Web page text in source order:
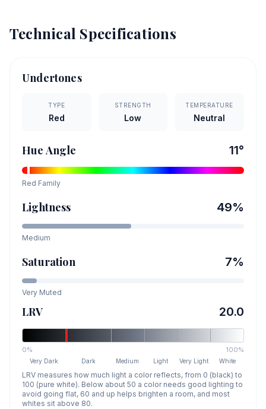
Technical Specifications
Undertones
TYPE
Red
STRENGTH
Low
TEMPERATURE
Neutral
Hue Angle 11°
Red Family
Lightness 49%
Medium
Saturation 7%
Very Muted
LRV 20.0
0% 100%
Very Dark Dark Medium Light Very Light White
LRV measures how much light a color reflects, from 0 (black) to
100 (pure white). Below about 50 a color needs good lighting to
avoid going flat, 60 and up helps brighten a room, and most
whites sit above 80.